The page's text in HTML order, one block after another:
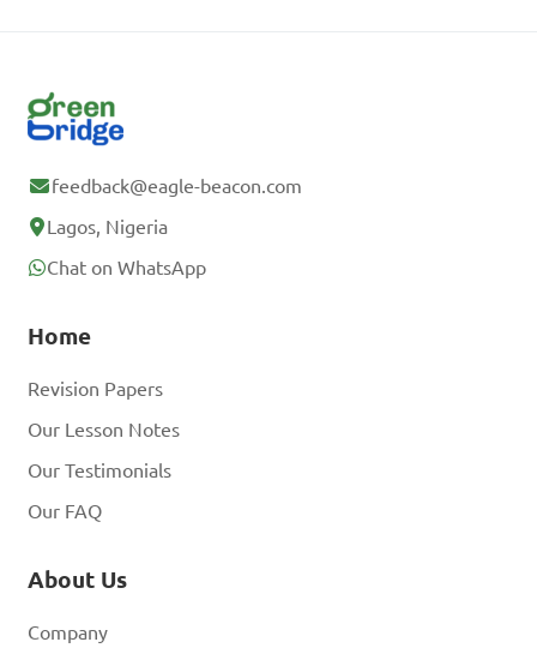
feedback@eagle-beacon.com
Lagos, Nigeria
Chat on WhatsApp
Home
Revision Papers
Our Lesson Notes
Our Testimonials
Our FAQ
About Us
Company